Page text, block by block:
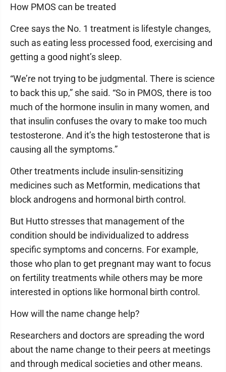
How PMOS can be treated
Cree says the No. 1 treatment is lifestyle changes,
such as eating less processed food, exercising and
getting a good night’s sleep.
“We’re not trying to be judgmental. There is science
to back this up,” she said. “So in PMOS, there is too
much of the hormone insulin in many women, and
that insulin confuses the ovary to make too much
testosterone. And it’s the high testosterone that is
causing all the symptoms.”
Other treatments include insulin-sensitizing
medicines such as Metformin, medications that
block androgens and hormonal birth control.
But Hutto stresses that management of the
condition should be individualized to address
specific symptoms and concerns. For example,
those who plan to get pregnant may want to focus
on fertility treatments while others may be more
interested in options like hormonal birth control.
How will the name change help?
Researchers and doctors are spreading the word
about the name change to their peers at meetings
and through medical societies and other means.